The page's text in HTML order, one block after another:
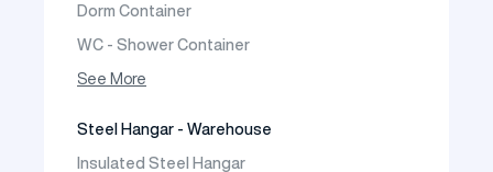
Dorm Container
WC - Shower Container
Container House
See More
Steel Hangar - Warehouse
Insulated Steel Hangar